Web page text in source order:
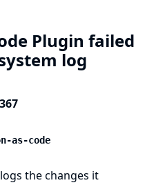
Plugin failed
log
as-code
the changes it